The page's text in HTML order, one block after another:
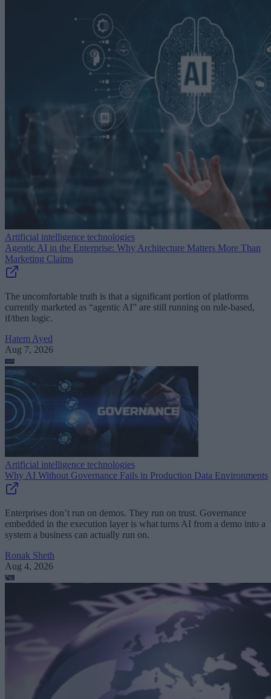
Artificial intelligence technologies
Agentic AI in the Enterprise: Why Architecture Matters More Than
Marketing Claims
The uncomfortable truth is that a significant portion of platforms
currently marketed as “agentic AI” are still running on rule-based,
if/then logic.
Hatem Ayed
Aug 7, 2026
Artificial intelligence technologies
Why AI Without Governance Fails in Production Data Environments
Enterprises don’t run on demos. They run on trust. Governance
embedded in the execution layer is what turns AI from a demo into a
system a business can actually run on.
Ronak Sheth
Aug 4, 2026